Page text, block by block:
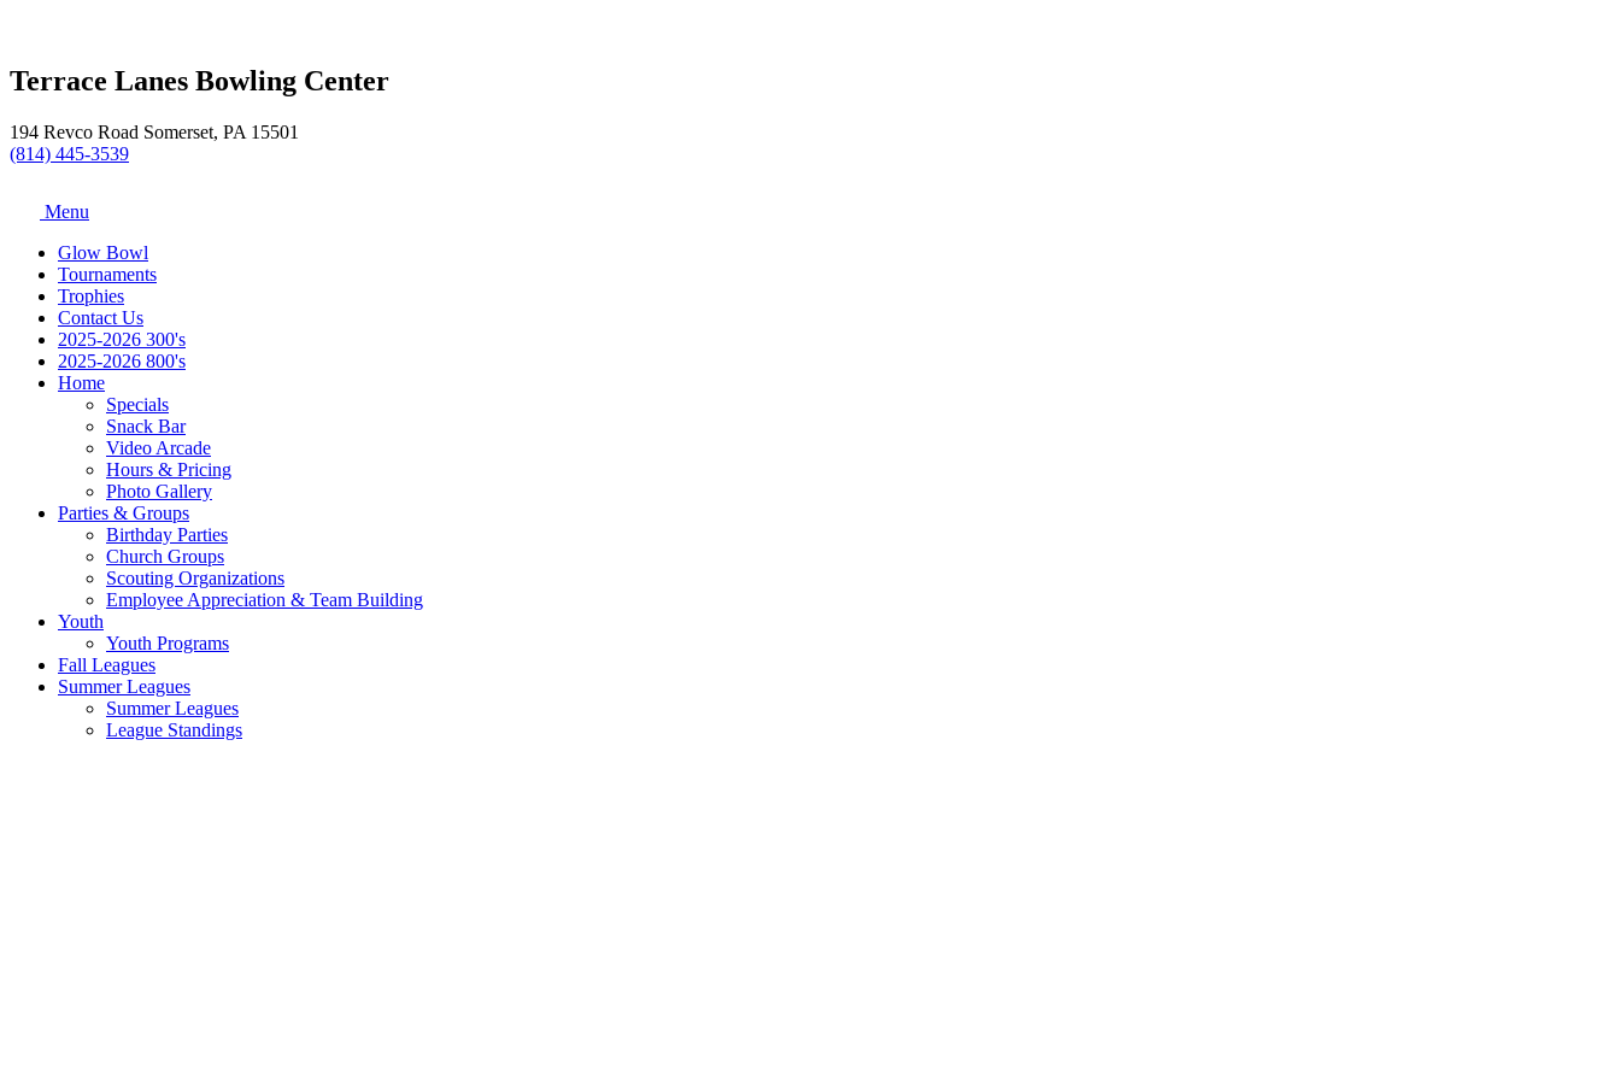
Terrace Lanes Bowling Center
194 Revco Road Somerset, PA 15501
(814) 445-3539
Menu
Glow Bowl
Tournaments
Trophies
Contact Us
2025-2026 300's
2025-2026 800's
Home
Specials
Snack Bar
Video Arcade
Hours & Pricing
Photo Gallery
Parties & Groups
Birthday Parties
Church Groups
Scouting Organizations
Employee Appreciation & Team Building
Youth
Youth Programs
Fall Leagues
Summer Leagues
Summer Leagues
League Standings